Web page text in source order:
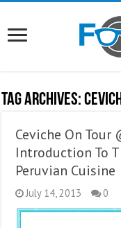
Tag Archives:
Ceviche On Tour
Introduction To
Peruvian Cuisine
July 14, 2013 0